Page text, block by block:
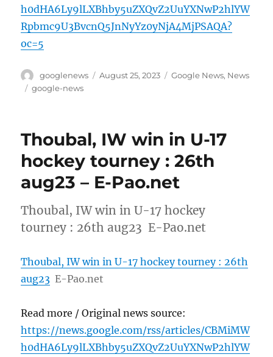
h0dHA6Ly9lLXBhby5uZXQvZ2UuYXNwP2hlYW
Rpbmc9U3BvcnQ5JnNyYz0yNjA4MjPSAQA?
oc=5
Author
googlenews
Posted
August 25, 2023 Categories
Google News, News
Tags
google-news
Thoubal, IW win in U-17
hockey tourney : 26th
aug23 – E-Pao.net
Thoubal, IW win in U-17 hockey
tourney : 26th aug23 E-Pao.net
Thoubal, IW win in U-17 hockey tourney : 26th
aug23 E-Pao.net
Read more / Original news source:
https://news.google.com/rss/articles/CBMiMW
h0dHA6Ly9lLXBhby5uZXQvZ2UuYXNwP2hlYW